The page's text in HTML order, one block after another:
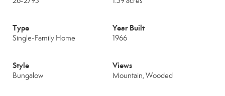
Type
Single-Family Home
Year Built
1966
Style
Bungalow
Views
Mountain, Wooded